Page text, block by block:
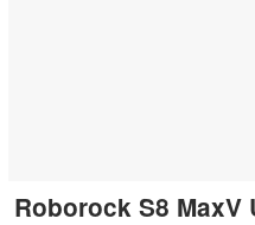
Roborock S8